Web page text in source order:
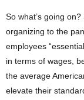
So what’s going
organizing to the
employees
in terms of wages,
the average
elevate their